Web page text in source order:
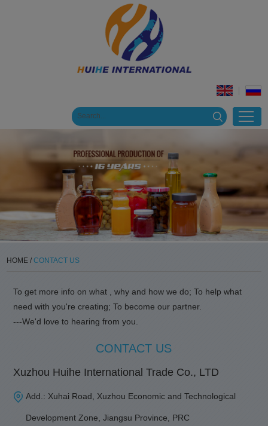
HOME / CONTACT US
To get more info on what , why and how we do; To help what
need with you're creating; To become our partner.
---We'd love to hearing from you.
CONTACT US
Xuzhou Huihe International Trade Co., LTD
Add.: Xuhai Road, Xuzhou Economic and Technological
Development Zone, Jiangsu Province, PRC